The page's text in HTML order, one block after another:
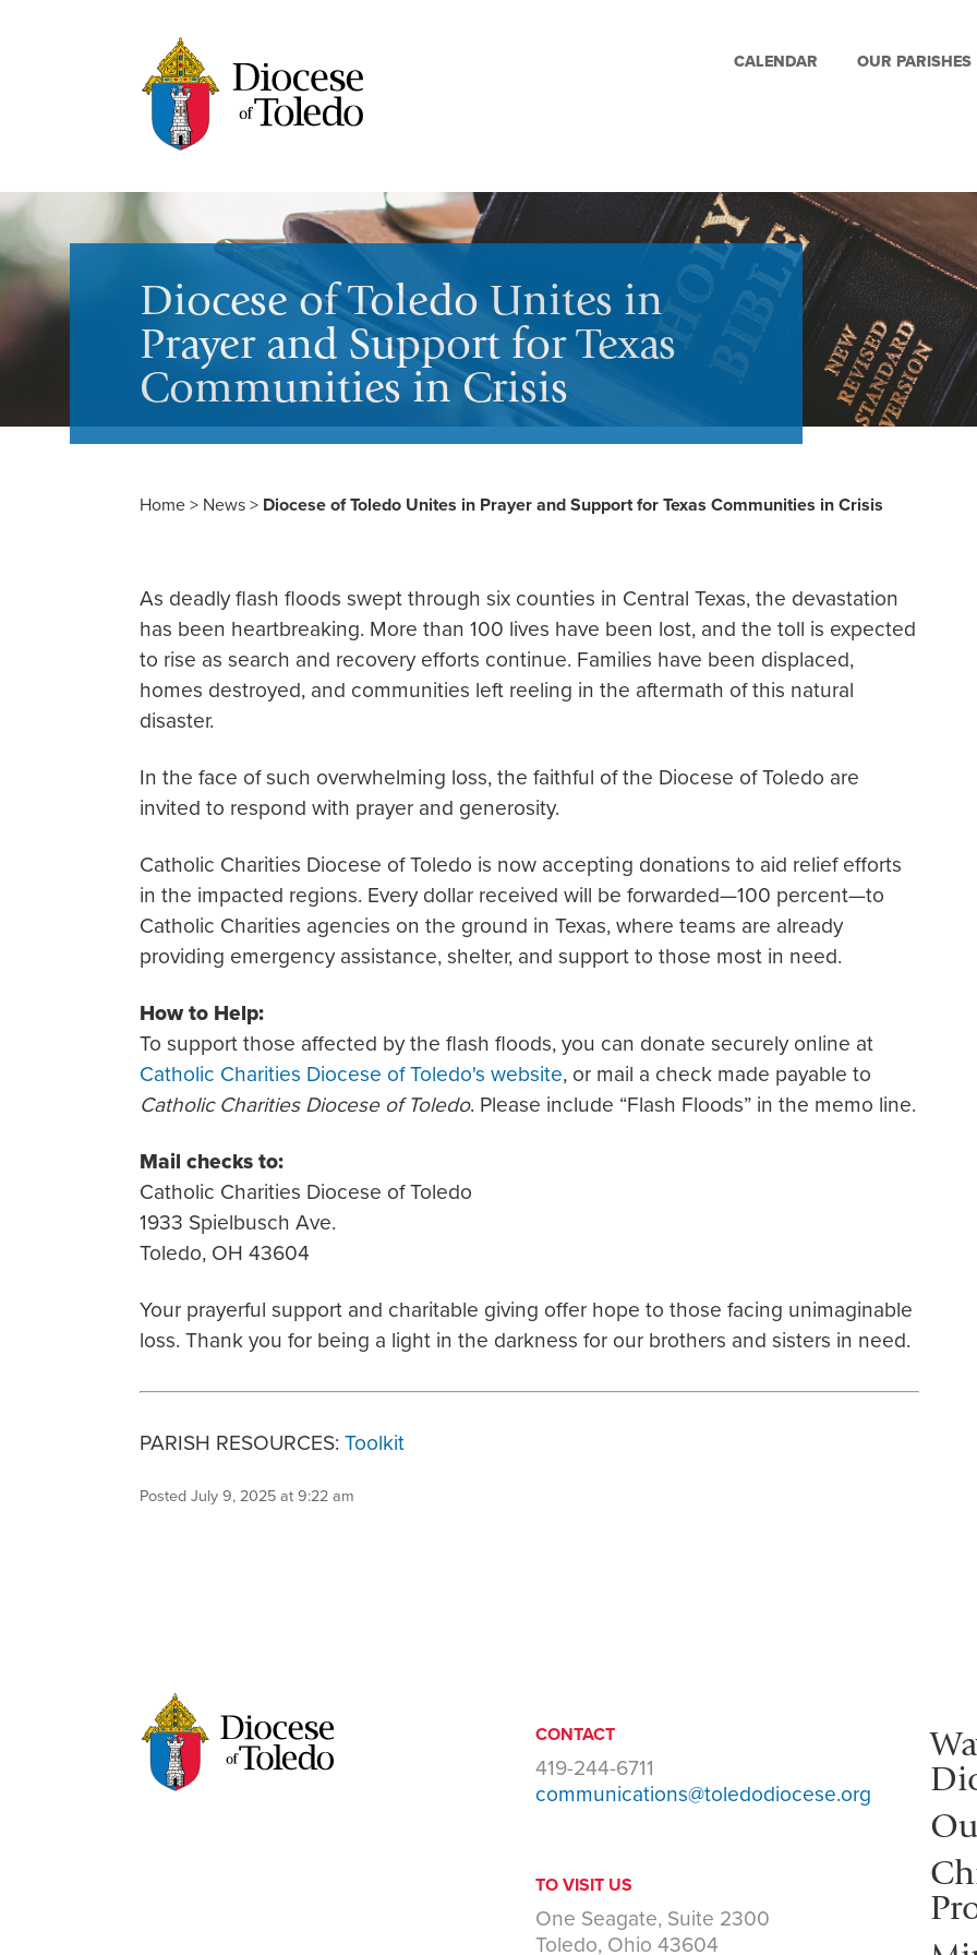
CALENDAR OUR PARISHES
Diocese of Toledo Unites in
Prayer and Support for Texas
Communities in Crisis
Home > News > Diocese of Toledo Unites in Prayer and Support for Texas Communities in Crisis
As deadly flash floods swept through six counties in Central Texas, the devastation
has been heartbreaking. More than 100 lives have been lost, and the toll is expected
to rise as search and recovery efforts continue. Families have been displaced,
homes destroyed, and communities left reeling in the aftermath of this natural
disaster.
In the face of such overwhelming loss, the faithful of the Diocese of Toledo are
invited to respond with prayer and generosity.
Catholic Charities Diocese of Toledo is now accepting donations to aid relief efforts
in the impacted regions. Every dollar received will be forwarded—100 percent—to
Catholic Charities agencies on the ground in Texas, where teams are already
providing emergency assistance, shelter, and support to those most in need.
How to Help:
To support those affected by the flash floods, you can donate securely online at
Catholic Charities Diocese of Toledo's website, or mail a check made payable to
Catholic Charities Diocese of Toledo. Please include “Flash Floods” in the memo line.
Mail checks to:
Catholic Charities Diocese of Toledo
1933 Spielbusch Ave.
Toledo, OH 43604
Your prayerful support and charitable giving offer hope to those facing unimaginable
loss. Thank you for being a light in the darkness for our brothers and sisters in need.
PARISH RESOURCES: Toolkit
Posted July 9, 2025 at 9:22 am
CONTACT
419-244-6711
communications@toledodiocese.org
TO VISIT US
One Seagate, Suite 2300
Toledo, Ohio 43604